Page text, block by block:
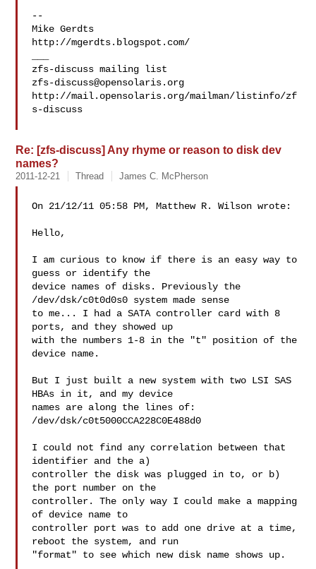
--
Mike Gerdts
http://mgerdts.blogspot.com/
zfs-discuss@opensolaris.org
http://mail.opensolaris.org/mailman/listinfo/zf
s-discuss
Re: [zfs-discuss] Any rhyme or reason to disk dev
names?
2011-12-21 Thread James C. McPherson
On 21/12/11 05:58 PM, Matthew R. Wilson wrote:
Hello,
I am curious to know if there is an easy way to
guess or identify the
device names of disks. Previously the
/dev/dsk/c0t0d0s0 system made sense
to me... I had a SATA controller card with 8
ports, and they showed up
with the numbers 1-8 in the "t" position of the
device name.
But I just built a new system with two LSI SAS
HBAs in it, and my device
names are along the lines of:
/dev/dsk/c0t5000CCA228C0E488d0
I could not find any correlation between that
identifier and the a)
controller the disk was plugged in to, or b)
the port number on the
controller. The only way I could make a mapping
of device name to
controller port was to add one drive at a time,
reboot the system, and run
"format" to see which new disk name shows up.